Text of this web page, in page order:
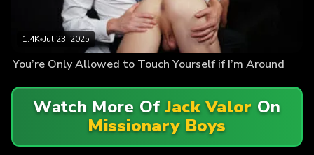
1.4K•Jul 23, 2025
You’re Only Allowed to Touch Yourself if I’m Around
Watch More OfJack Valor On
Missionary Boys